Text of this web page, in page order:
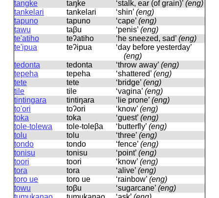
tangke
taŋke ‘stalk, ear (of grain)’ (eng)
tankelari
tankelari ‘shin’ (eng)
tapuno
tapuno ‘cape’ (eng)
tawu
taβu ‘penis’ (eng)
te'atiho
teʔatiho ‘he sneezed, sad’ (eng)
te'ipua
teʔipua
‘day before yesterday’
(eng)
tedonta
tedonta ‘throw away’ (eng)
tepeha
tepeha ‘shattered’ (eng)
tete
tete ‘bridge’ (eng)
tile
tile ‘vagina’ (eng)
tintingara
tintiŋara ‘lie prone’ (eng)
to'ori
toʔori ‘know’ (eng)
toka
toka ‘guest’ (eng)
tole-tolewa
tole-toleβa ‘butterfly’ (eng)
tolu
tolu ‘three’ (eng)
tondo
tondo ‘fence’ (eng)
tonisu
tonisu ‘point’ (eng)
toori
toori ‘know’ (eng)
tora
tora ‘alive’ (eng)
toro ue
toro ue ‘rainbow’ (eng)
towu
toβu ‘sugarcane’ (eng)